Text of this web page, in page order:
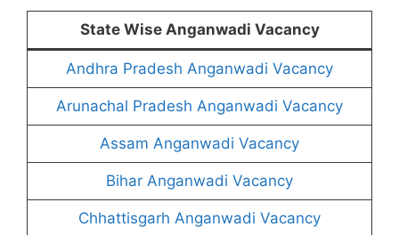
State Wise Anganwadi Vacancy
Andhra Pradesh Anganwadi Vacancy
Arunachal Pradesh Anganwadi Vacancy
Assam Anganwadi Vacancy
Bihar Anganwadi Vacancy
Chhattisgarh Anganwadi Vacancy